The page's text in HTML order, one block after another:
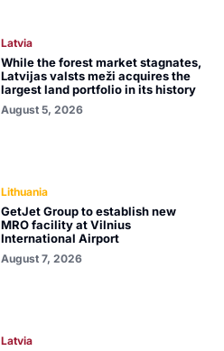
Latvia
While the forest market stagnates,
Latvijas valsts meži acquires the
largest land portfolio in its history
August 5, 2026
Lithuania
GetJet Group to establish new
MRO facility at Vilnius
International Airport
August 7, 2026
Latvia